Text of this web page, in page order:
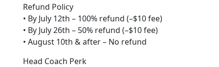
Refund Policy
• By July 12th – 100% refund (–$10 fee)
• By July 26th – 50% refund (–$10 fee)
• August 10th & after – No refund
Head Coach Perk